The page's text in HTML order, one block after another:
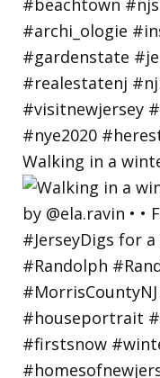
Walking in a